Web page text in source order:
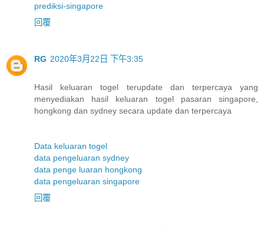
prediksi-singapore
回覆
RG 2020年3月22日 下午3:35
Hasil keluaran togel terupdate dan terpercaya yang
menyediakan hasil keluaran togel pasaran singapore,
hongkong dan sydney secara update dan terpercaya
Data keluaran togel
data pengeluaran sydney
data penge luaran hongkong
data pengeluaran singapore
回覆